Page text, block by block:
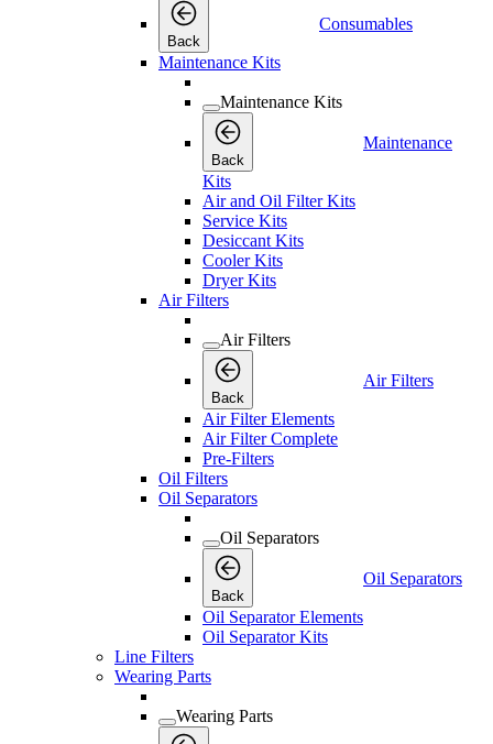
Back
Consumables
Maintenance Kits
Maintenance Kits
Back
Maintenance
Kits
Air and Oil Filter Kits
Service Kits
Desiccant Kits
Cooler Kits
Dryer Kits
Air Filters
Air Filters
Back
Air Filters
Air Filter Elements
Air Filter Complete
Pre-Filters
Oil Filters
Oil Separators
Oil Separators
Back
Oil Separators
Oil Separator Elements
Oil Separator Kits
Line Filters
Wearing Parts
Wearing Parts